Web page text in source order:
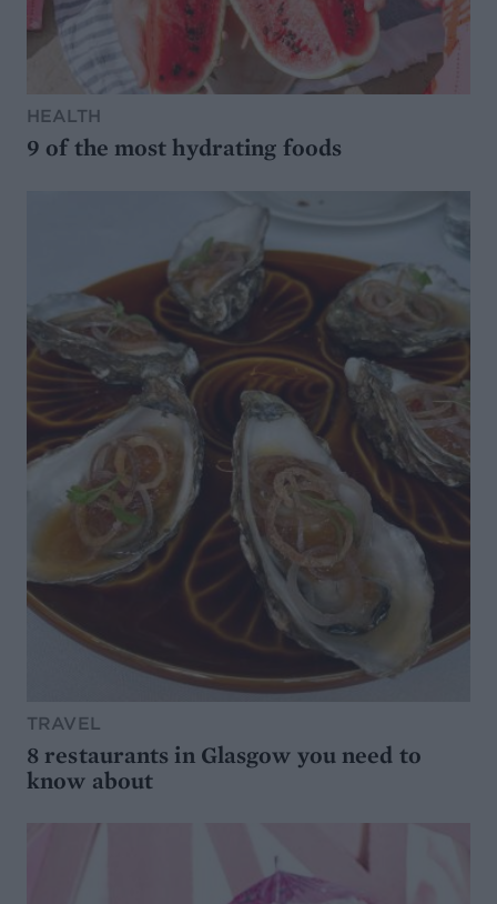
HEALTH
9 of the most hydrating foods
TRAVEL
8 restaurants in Glasgow you need to
know about